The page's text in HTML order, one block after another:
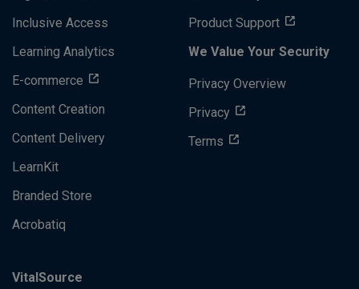
Inclusive Access
Learning Analytics
E-commerce
Content Creation
Content Delivery
LearnKit
Branded Store
Acrobatiq
Product Support
We Value Your Security
Privacy Overview
Privacy
Terms
VitalSource